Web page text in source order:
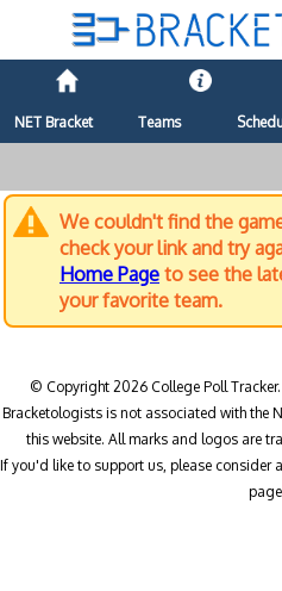
NET Bracket Teams
We couldn't find the
check your link and try
Home Page to see the
your favorite team.
© Copyright 2026 College Poll
Bracketologists is not associated with the
this website. All marks and logos are
If you'd like to support us, please consider